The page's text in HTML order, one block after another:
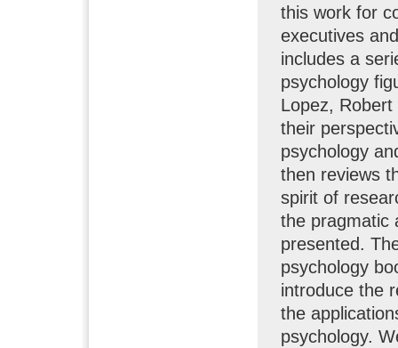
this work for
executives
includes a
psychology
Lopez,
their
psychology
then reviews
spirit of
the pragmatic
presented.
psychology
introduce the
the
psychology.